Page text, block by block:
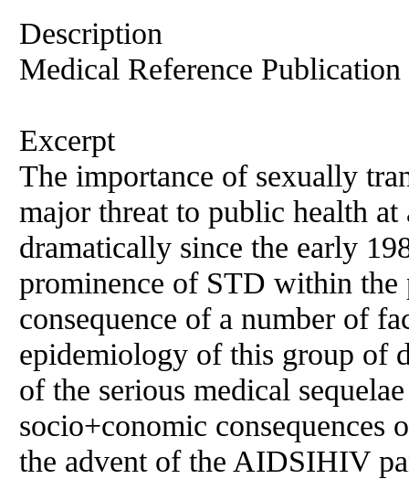
Description
Medical Reference Publication
Excerpt
The importance of sexually
major threat to public health at
dramatically since the early
prominence of STD within the
consequence of a number of
epidemiology of this group of
of the serious medical
socio+conomic
the advent of the AIDSIHIV